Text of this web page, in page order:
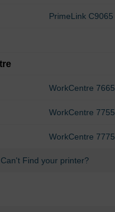
PrimeLink C9065
WorkCentre 7665
WorkCentre 7755
WorkCentre 7775
Can't Find your printer?